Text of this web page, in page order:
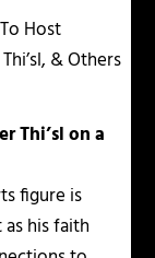
Thi’sl on a
figure is
his faith